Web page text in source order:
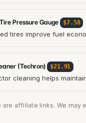
Pressure Gauge $7.58
tires improve fuel
(Techron) $21.91
cleaning helps
are affiliate links. We may